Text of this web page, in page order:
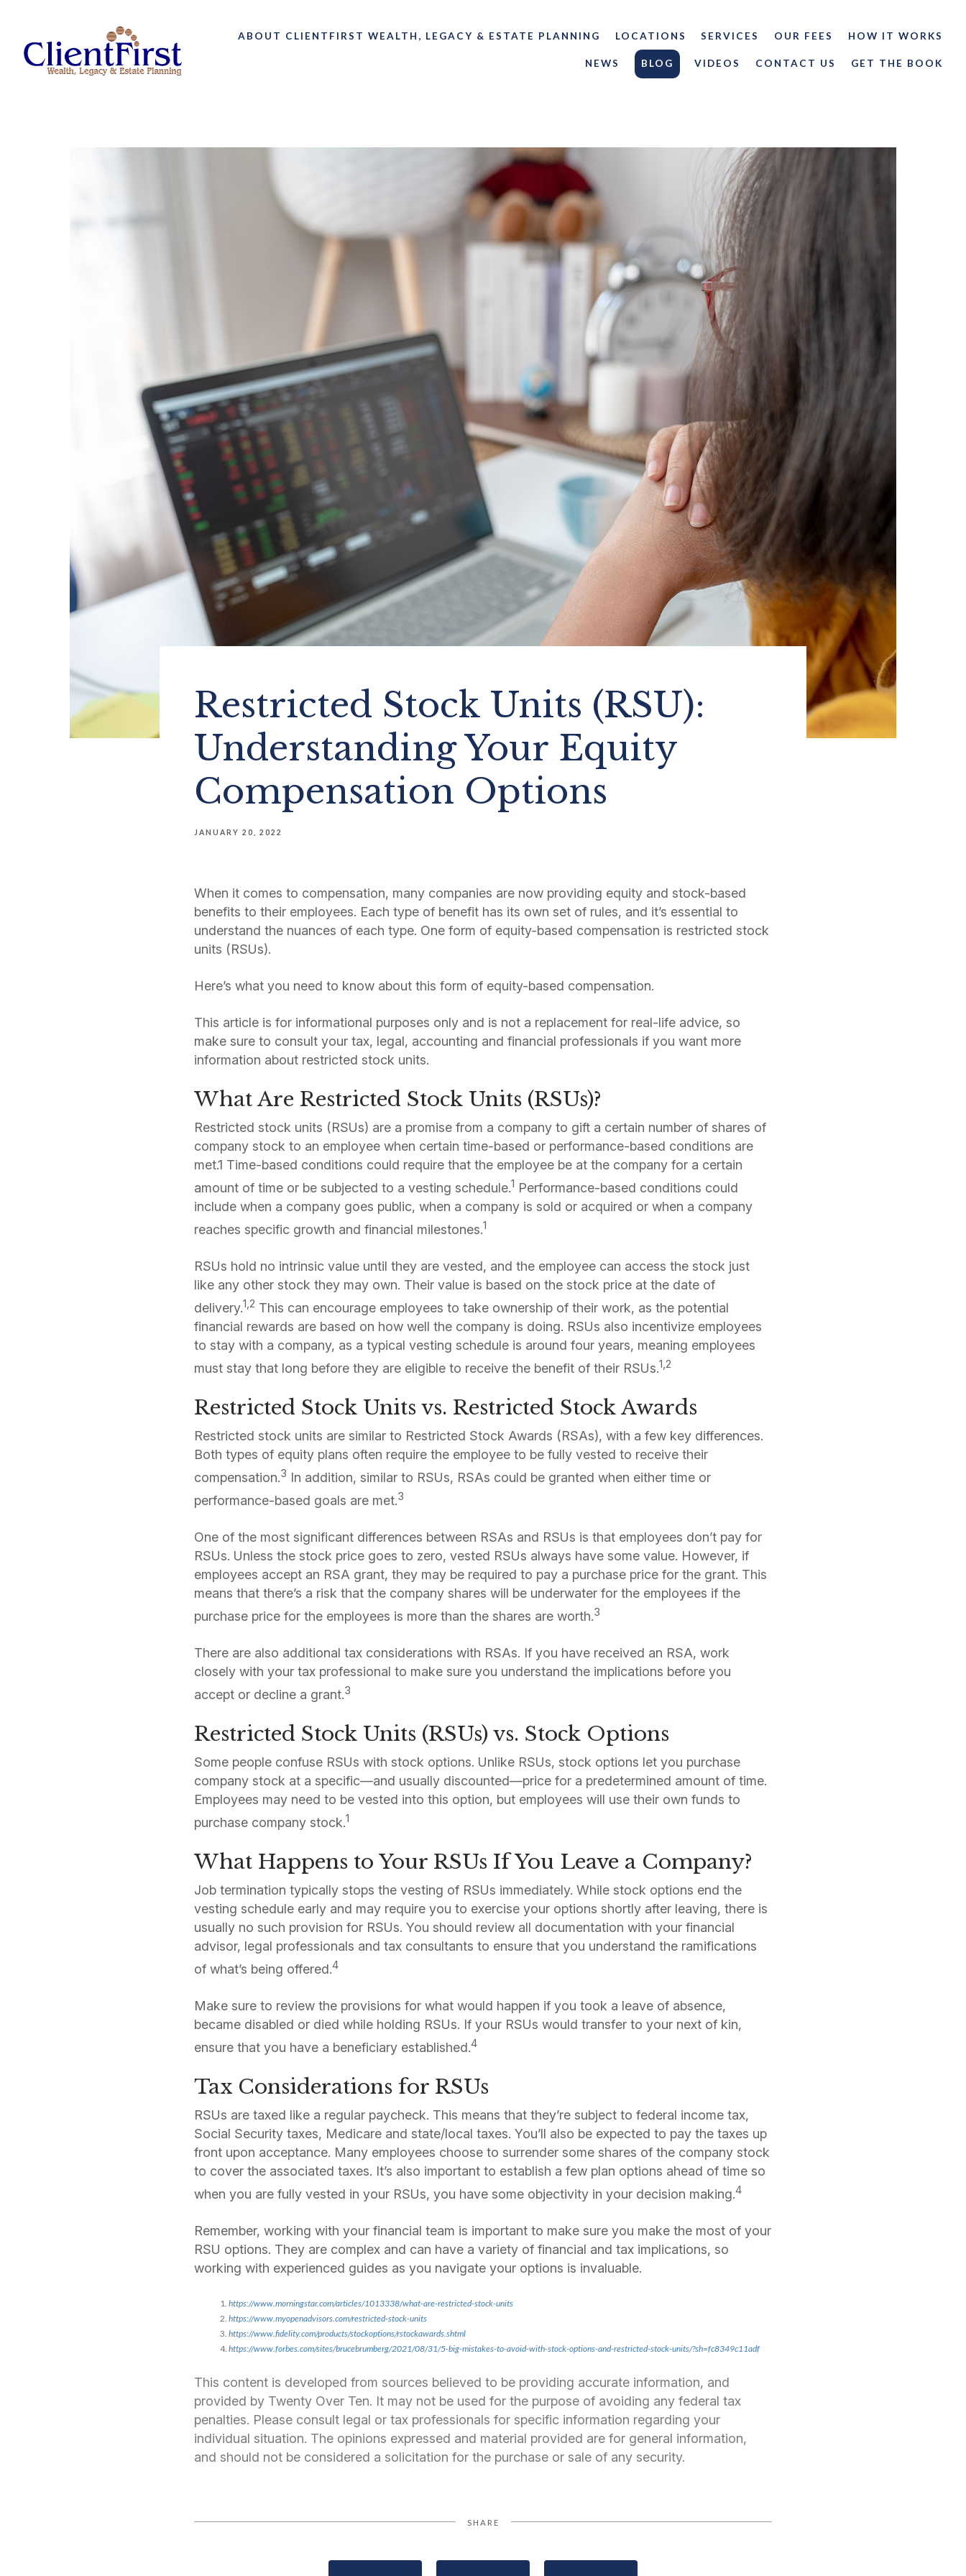
ABOUT CLIENTFIRST WEALTH, LEGACY & ESTATE PLANNING LOCATIONS SERVICES OUR FEES HOW IT WORKS
NEWS BLOG VIDEOS CONTACT US GET THE BOOK
Restricted Stock Units (RSU):
Understanding Your Equity
Compensation Options
JANUARY 20, 2022
When it comes to compensation, many companies are now providing equity and stock-based
benefits to their employees. Each type of benefit has its own set of rules, and it’s essential to
understand the nuances of each type. One form of equity-based compensation is restricted stock
units (RSUs).
Here’s what you need to know about this form of equity-based compensation.
This article is for informational purposes only and is not a replacement for real-life advice, so
make sure to consult your tax, legal, accounting and financial professionals if you want more
information about restricted stock units.
What Are Restricted Stock Units (RSUs)?
Restricted stock units (RSUs) are a promise from a company to gift a certain number of shares of
company stock to an employee when certain time-based or performance-based conditions are
met.1 Time-based conditions could require that the employee be at the company for a certain
amount of time or be subjected to a vesting schedule.1 Performance-based conditions could
include when a company goes public, when a company is sold or acquired or when a company
reaches specific growth and financial milestones.1
RSUs hold no intrinsic value until they are vested, and the employee can access the stock just
like any other stock they may own. Their value is based on the stock price at the date of
delivery.1,2 This can encourage employees to take ownership of their work, as the potential
financial rewards are based on how well the company is doing. RSUs also incentivize employees
to stay with a company, as a typical vesting schedule is around four years, meaning employees
must stay that long before they are eligible to receive the benefit of their RSUs.1,2
Restricted Stock Units vs. Restricted Stock Awards
Restricted stock units are similar to Restricted Stock Awards (RSAs), with a few key differences.
Both types of equity plans often require the employee to be fully vested to receive their
compensation.3 In addition, similar to RSUs, RSAs could be granted when either time or
performance-based goals are met.3
One of the most significant differences between RSAs and RSUs is that employees don’t pay for
RSUs. Unless the stock price goes to zero, vested RSUs always have some value. However, if
employees accept an RSA grant, they may be required to pay a purchase price for the grant. This
means that there’s a risk that the company shares will be underwater for the employees if the
purchase price for the employees is more than the shares are worth.3
There are also additional tax considerations with RSAs. If you have received an RSA, work
closely with your tax professional to make sure you understand the implications before you
accept or decline a grant.3
Restricted Stock Units (RSUs) vs. Stock Options
Some people confuse RSUs with stock options. Unlike RSUs, stock options let you purchase
company stock at a specific—and usually discounted—price for a predetermined amount of time.
Employees may need to be vested into this option, but employees will use their own funds to
purchase company stock.1
What Happens to Your RSUs If You Leave a Company?
Job termination typically stops the vesting of RSUs immediately. While stock options end the
vesting schedule early and may require you to exercise your options shortly after leaving, there is
usually no such provision for RSUs. You should review all documentation with your financial
advisor, legal professionals and tax consultants to ensure that you understand the ramifications
of what’s being offered.4
Make sure to review the provisions for what would happen if you took a leave of absence,
became disabled or died while holding RSUs. If your RSUs would transfer to your next of kin,
ensure that you have a beneficiary established.4
Tax Considerations for RSUs
RSUs are taxed like a regular paycheck. This means that they’re subject to federal income tax,
Social Security taxes, Medicare and state/local taxes. You’ll also be expected to pay the taxes up
front upon acceptance. Many employees choose to surrender some shares of the company stock
to cover the associated taxes. It’s also important to establish a few plan options ahead of time so
when you are fully vested in your RSUs, you have some objectivity in your decision making.4
Remember, working with your financial team is important to make sure you make the most of your
RSU options. They are complex and can have a variety of financial and tax implications, so
working with experienced guides as you navigate your options is invaluable.
https://www.morningstar.com/articles/1013338/what-are-restricted-stock-units
https://www.myopenadvisors.com/restricted-stock-units
https://www.fidelity.com/products/stockoptions/rstockawards.shtml
https://www.forbes.com/sites/brucebrumberg/2021/08/31/5-big-mistakes-to-avoid-with-stock-options-and-restricted-stock-units/?sh=fc8349c11adf
This content is developed from sources believed to be providing accurate information, and
provided by Twenty Over Ten. It may not be used for the purpose of avoiding any federal tax
penalties. Please consult legal or tax professionals for specific information regarding your
individual situation. The opinions expressed and material provided are for general information,
and should not be considered a solicitation for the purchase or sale of any security.
SHARE